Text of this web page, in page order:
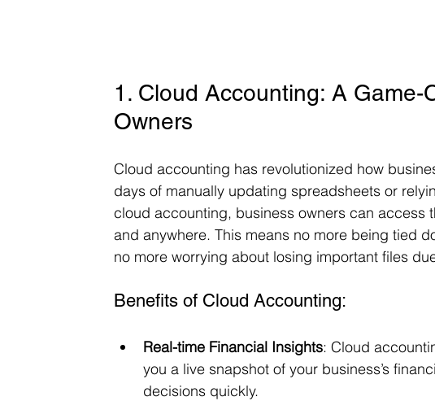
1. Cloud Accounting: A
Owners
Cloud accounting has revolutionized how
days of manually updating spreadsheets or
cloud accounting, business owners can access
and anywhere. This means no more being tied
no more worrying about losing important files
Benefits of Cloud Accounting:
Real-time Financial Insights: Cloud
you a live snapshot of your business’s
decisions quickly.